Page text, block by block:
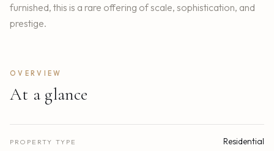
furnished, this is a rare offering of scale, sophistication, and
prestige.
OVERVIEW
At a glance
PROPERTY TYPE Residential